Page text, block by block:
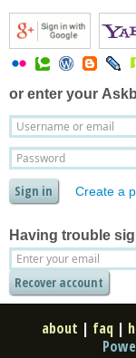
or enter your
Create a
Having trouble
about | faq |